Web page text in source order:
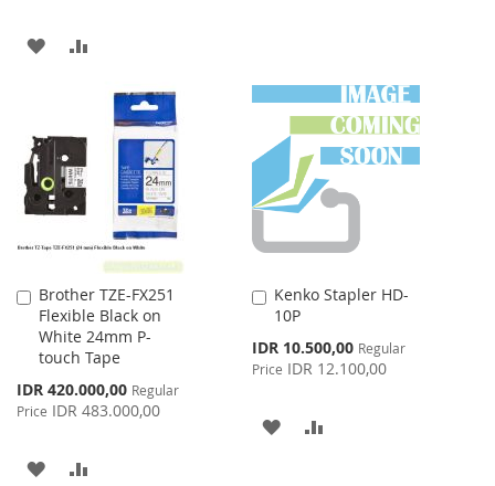
ADD
LIST
COMPARE
Brother TZE-FX251
Flexible Black on
White 24mm P-
touch Tape
Special
Price
IDR 420.000,00 Regular
Price IDR 483.000,00
Add
to
Cart
ADD
Kenko Stapler HD-
10P
Special
Price
IDR 10.500,00 Regular
Price IDR 12.100,00
Add
to
Cart
ADD